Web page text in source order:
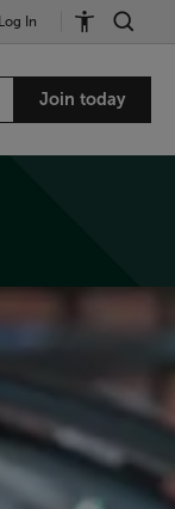
Log In
Join today